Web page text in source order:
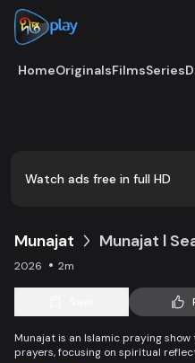
HomeOriginalsFilmsSeries
Watch ads free in full HD
Munajat Munajat l
2026 2m
Munajat is an Islamic praying
prayers, focusing on spiritual